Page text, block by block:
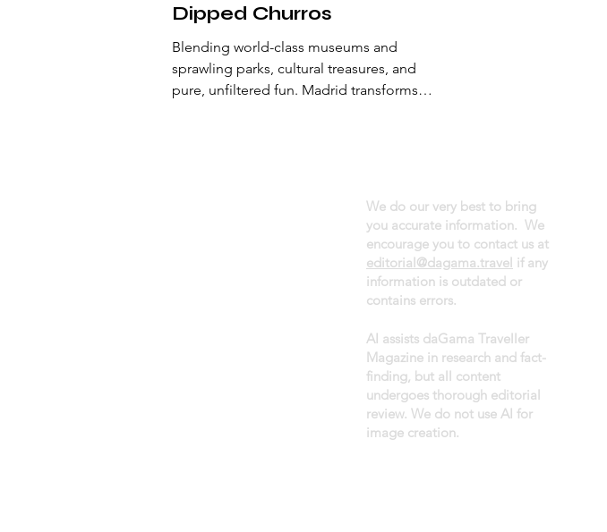
Dipped Churros
Blending world-class museums and
sprawling parks, cultural treasures, and
pure, unfiltered fun. Madrid transforms
We do our very best to bring
you accurate information. We
encourage you to contact us at
editorial@dagama.travel if any
information is outdated or
contains errors.
AI assists daGama Traveller
Magazine in research and fact-
finding, but all content
undergoes thorough editorial
review. We do not use AI for
image creation.